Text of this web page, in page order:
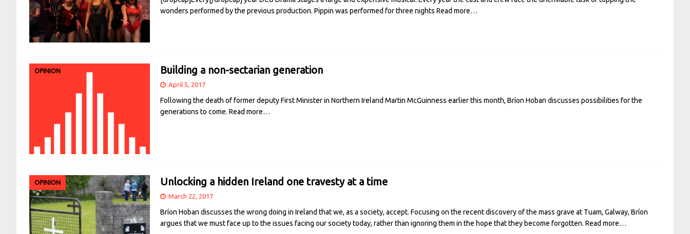
wonders performed by the previous production. Pippin was performed for three nights Read more…
OPINION Building a non-sectarian generation
April 5, 2017
Following the death of former deputy First Minister in Northern Ireland Martin McGuinness earlier this month, Bríon Hoban discusses possibilities for the
generations to come. Read more…
OPINION Unlocking a hidden Ireland one travesty at a time
March 22, 2017
Bríon Hoban discusses the wrong doing in Ireland that we, as a society, accept. Focusing on the recent discovery of the mass grave at Tuam, Galway, Bríon
argues that we must face up to the issues facing our society today, rather than ignoring them in the hope that they become forgotten. Read more…